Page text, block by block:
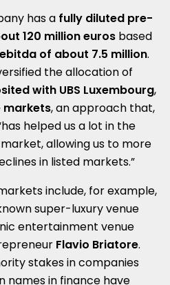
has a fully diluted pre-
120 million euros based
of about 7.5 million.
the allocation of
with UBS Luxembourg,
markets, an approach that,
helped us a lot in the
allowing us to more
in listed markets.”
include, for example,
super-luxury venue
entertainment venue
Flavio Briatore.
stakes in companies
names in finance have